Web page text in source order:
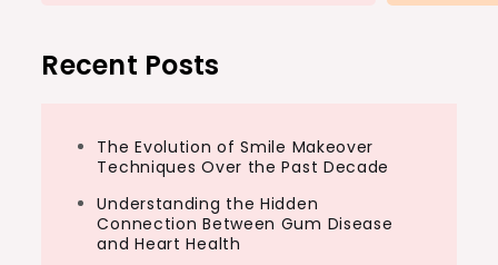
Recent Posts
The Evolution of Smile Makeover
Techniques Over the Past Decade
Understanding the Hidden
Connection Between Gum Disease
and Heart Health